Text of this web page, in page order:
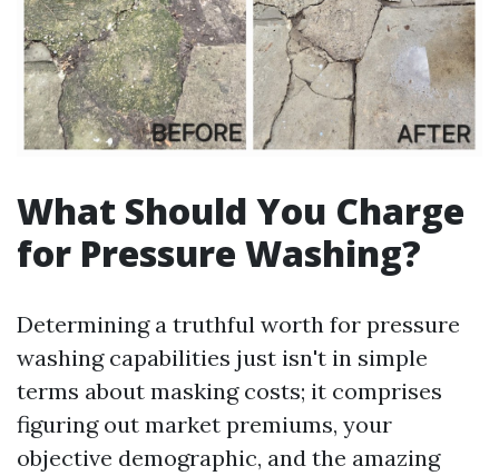
What Should You Charge
for Pressure Washing?
Determining a truthful worth for pressure
washing capabilities just isn't in simple
terms about masking costs; it comprises
figuring out market premiums, your
objective demographic, and the amazing